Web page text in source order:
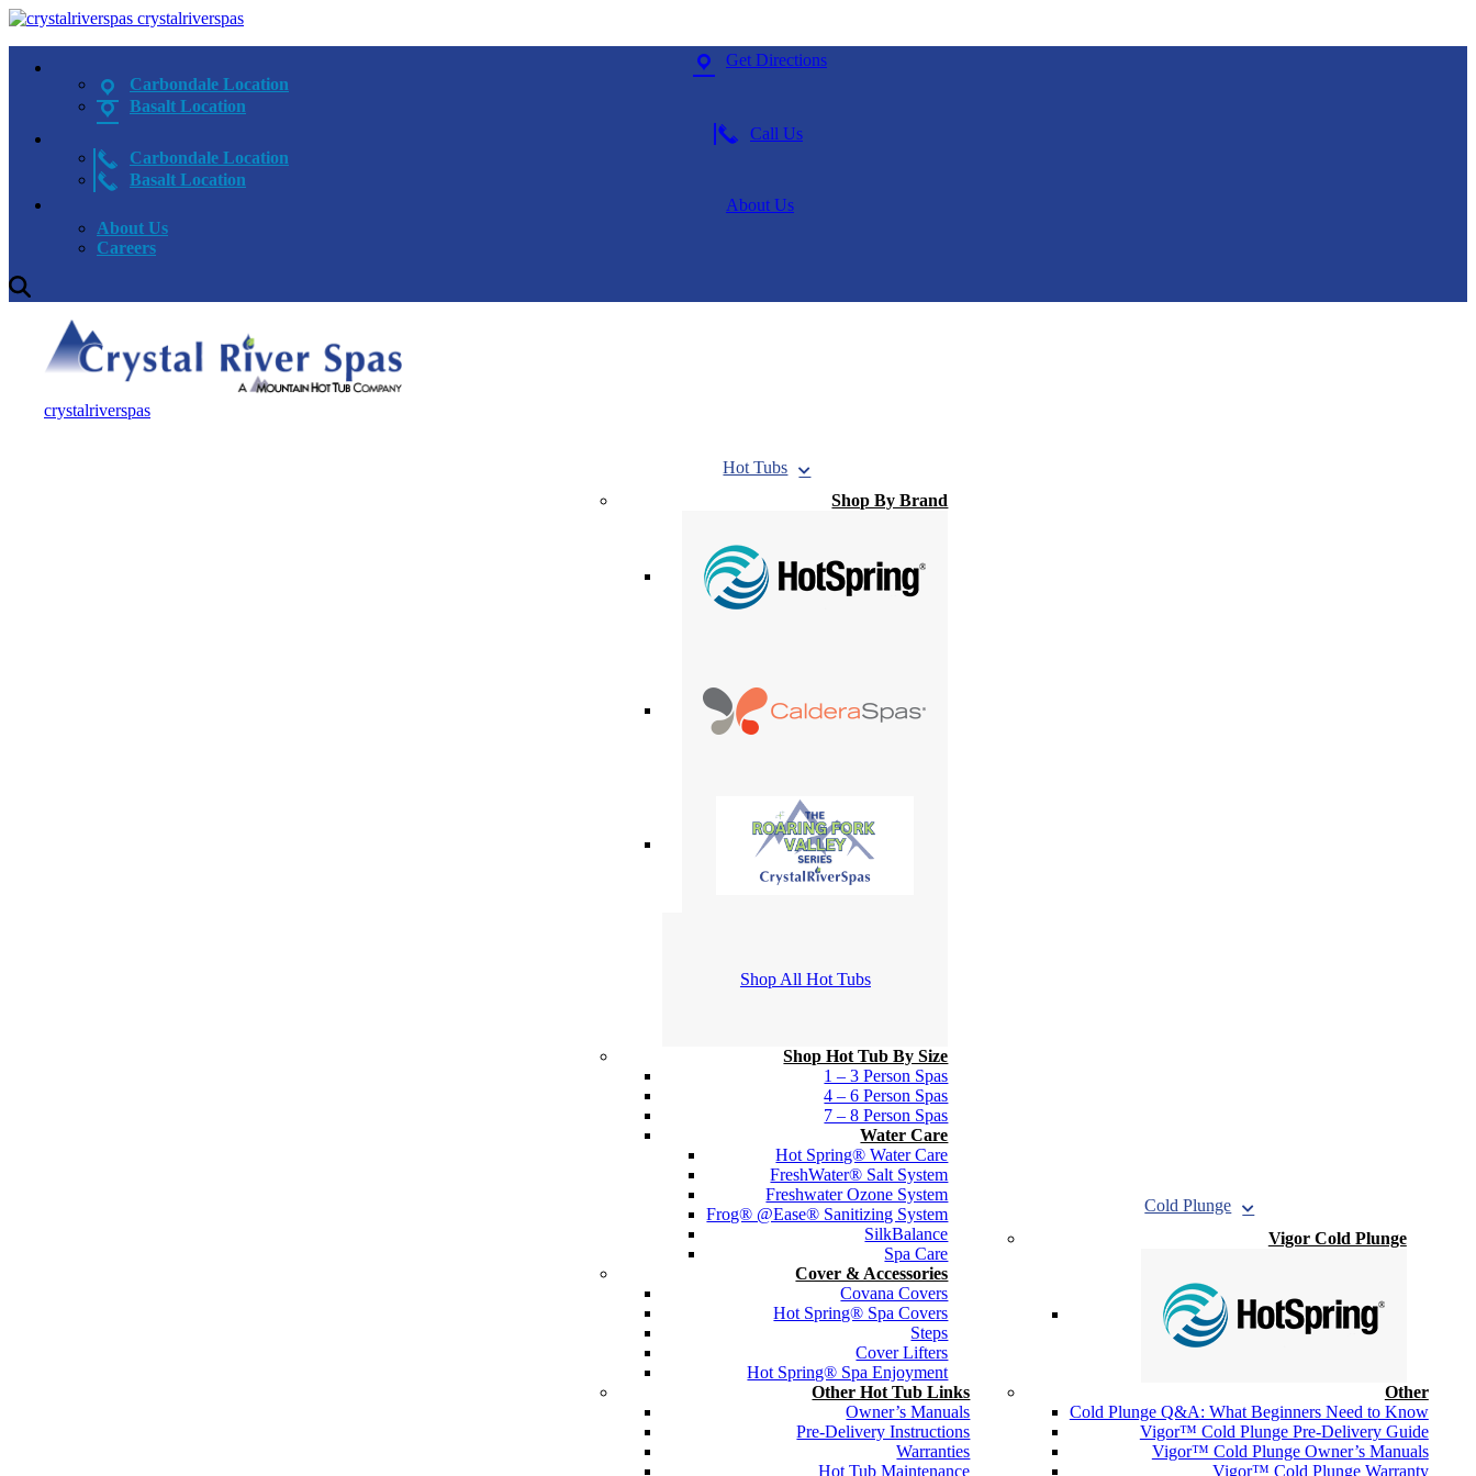
crystalriverspas
Get Directions
Carbondale Location
Basalt Location
Call Us
Carbondale Location
Basalt Location
About Us
About Us
Careers
crystalriverspas
Hot Tubs
Shop By Brand
Shop All Hot Tubs
Shop Hot Tub By Size
1 – 3 Person Spas
4 – 6 Person Spas
7 – 8 Person Spas
Water Care
Hot Spring® Water Care
FreshWater® Salt System
Freshwater Ozone System
Frog® @Ease® Sanitizing System
SilkBalance
Spa Care
Cover & Accessories
Covana Covers
Hot Spring® Spa Covers
Steps
Cover Lifters
Hot Spring® Spa Enjoyment
Other Hot Tub Links
Owner’s Manuals
Pre-Delivery Instructions
Warranties
Hot Tub Maintenance
Cold Plunge
Vigor Cold Plunge
Other
Cold Plunge Q&A: What Beginners Need to Know
Vigor™ Cold Plunge Pre-Delivery Guide
Vigor™ Cold Plunge Owner’s Manuals
Vigor™ Cold Plunge Warranty